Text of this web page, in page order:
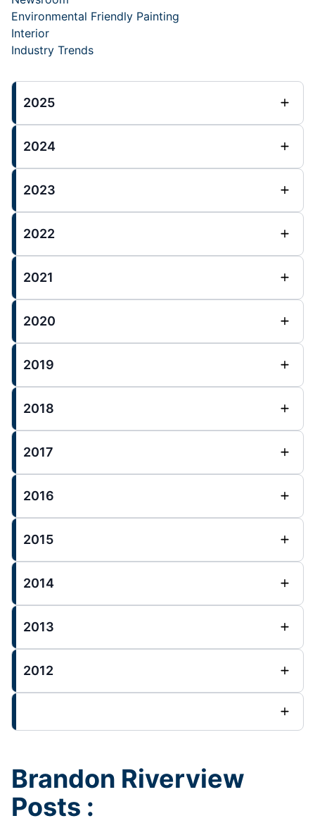
Environmental Friendly Painting
Interior
Industry Trends
2025
2024
2023
2022
2021
2020
2019
2018
2017
2016
2015
2014
2013
2012
Brandon Riverview
Posts :